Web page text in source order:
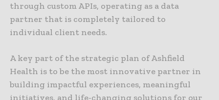
through custom APIs, operating as a data
partner that is completely tailored to
individual client needs.
A key part of the strategic plan of Ashfield
Health is to be the most innovative partner in
building impactful experiences, meaningful
initiatives, and life-changing solutions for our